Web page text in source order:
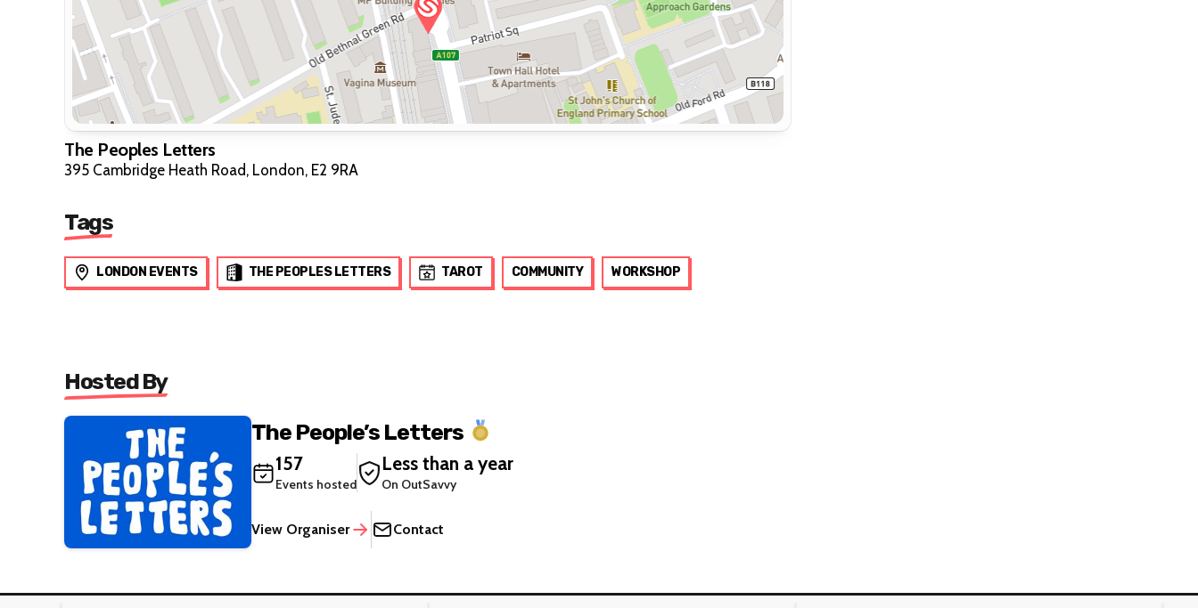
The Peoples Letters
395 Cambridge Heath Road, London, E2 9RA
Tags
LONDON EVENTS THE PEOPLES LETTERS TAROT COMMUNITY WORKSHOP
Hosted By
The People’s Letters
157
Events hosted
Less than a year
On OutSavvy
View Organiser Contact